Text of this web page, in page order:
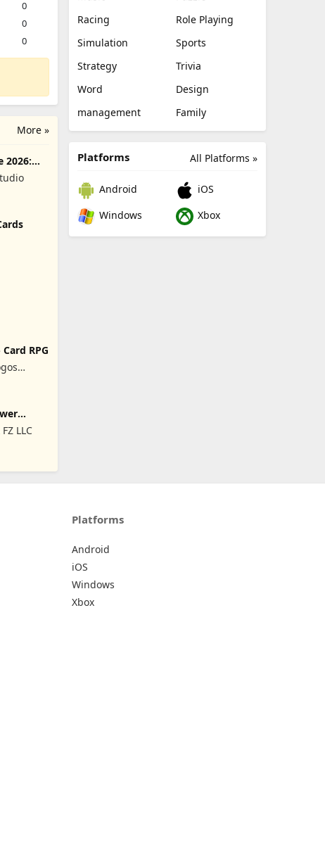
0
0
0
More »
2026:
RPG
LLC
Racing
Role Playing
Simulation
Sports
Strategy
Trivia
Word
Design
management
Family
All Platforms »
Platforms
Android
iOS
Windows
Xbox
Platforms
Android
iOS
Windows
Xbox